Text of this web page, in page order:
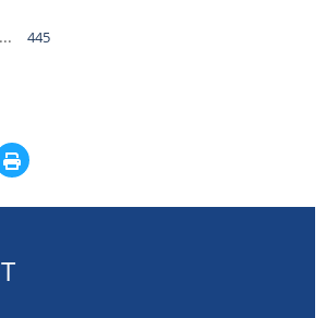
... 445